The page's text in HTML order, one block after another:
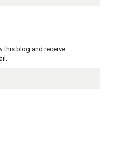
this blog and receive